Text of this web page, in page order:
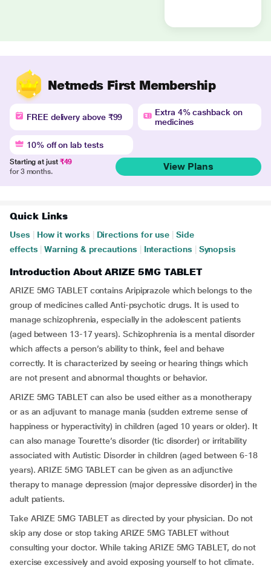
Netmeds First Membership
FREE delivery above ₹99
Extra 4% cashback on
medicines
10% off on lab tests
Starting at just ₹49
for 3 months.
View Plans
Quick Links
Uses How it works Directions for use
Side
effects
Warning & precautions Interactions Synopsis
Introduction About ARIZE 5MG TABLET
ARIZE 5MG TABLET contains Aripiprazole which belongs to the
group of medicines called Anti-psychotic drugs. It is used to
manage schizophrenia, especially in the adolescent patients
(aged between 13-17 years). Schizophrenia is a mental disorder
which affects a person’s ability to think, feel and behave
correctly. It is characterized by seeing or hearing things which
are not present and abnormal thoughts or behavior.
ARIZE 5MG TABLET can also be used either as a monotherapy
or as an adjuvant to manage mania (sudden extreme sense of
happiness or hyperactivity) in children (aged 10 years or older). It
can also manage Tourette’s disorder (tic disorder) or irritability
associated with Autistic Disorder in children (aged between 6-18
years). ARIZE 5MG TABLET can be given as an adjunctive
therapy to manage depression (major depressive disorder) in the
adult patients.
Take ARIZE 5MG TABLET as directed by your physician. Do not
skip any dose or stop taking ARIZE 5MG TABLET without
consulting your doctor. While taking ARIZE 5MG TABLET, do not
exercise excessively and avoid exposing yourself to hot climate.